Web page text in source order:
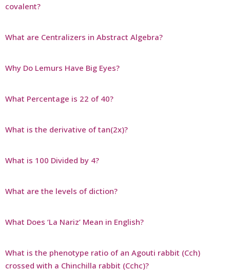
covalent?
What are Centralizers in Abstract Algebra?
Why Do Lemurs Have Big Eyes?
What Percentage is 22 of 40?
What is the derivative of tan(2x)?
What is 100 Divided by 4?
What are the levels of diction?
What Does ‘La Nariz’ Mean in English?
What is the phenotype ratio of an Agouti rabbit (Cch)
crossed with a Chinchilla rabbit (Cchc)?